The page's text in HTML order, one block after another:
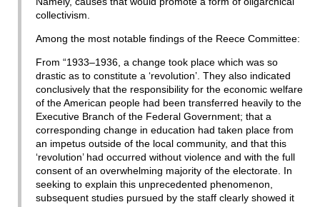
collectivism.
Among the most notable findings of the Reece Committee:
From “1933–1936, a change took place which was so
drastic as to constitute a ‘revolution’. They also indicated
conclusively that the responsibility for the economic welfare
of the American people had been transferred heavily to the
Executive Branch of the Federal Government; that a
corresponding change in education had taken place from
an impetus outside of the local community, and that this
‘revolution’ had occurred without violence and with the full
consent of an overwhelming majority of the electorate. In
seeking to explain this unprecedented phenomenon,
subsequent studies pursued by the staff clearly showed it